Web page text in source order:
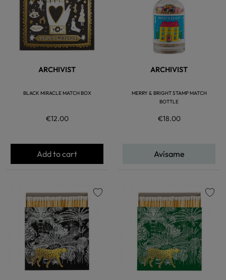
ARCHIVIST
BLACK MIRACLE MATCH BOX
€12.00
Add to cart
ARCHIVIST
MERRY & BRIGHT STAMP MATCH
BOTTLE
€18.00
Avísame